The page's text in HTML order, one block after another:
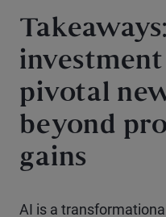
investment
pivotal
beyond
gains
AI is a